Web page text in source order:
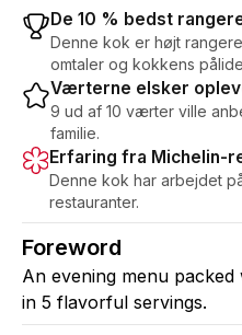
De 10 % bedst
Denne kok er højt
omtaler og kokkens
Værterne elsker
9 ud af 10 værter ville
familie.
Erfaring fra Michelin-
Denne kok har arbejdet
restauranter.
Foreword
An evening menu
in 5 flavorful servings.